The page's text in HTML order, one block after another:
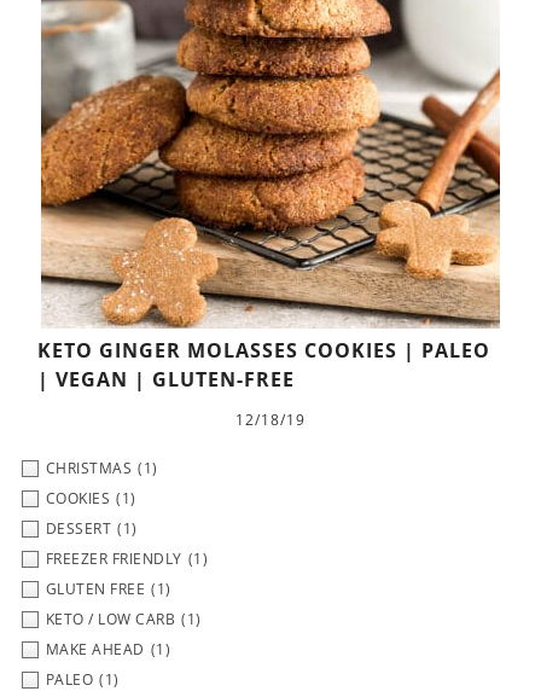
KETO GINGER MOLASSES COOKIES | PALEO
| VEGAN | GLUTEN-FREE
12/18/19
CHRISTMAS (1)
COOKIES (1)
DESSERT (1)
FREEZER FRIENDLY (1)
GLUTEN FREE (1)
KETO / LOW CARB (1)
MAKE AHEAD (1)
PALEO (1)